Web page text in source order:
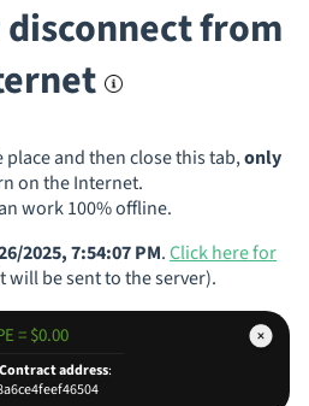
from
place and then close this tab,only
on the Internet.
work 100% offline.
2025, 7:54:07 PM.Click here for
will be sent to the server).
= $0.00
Contract address: